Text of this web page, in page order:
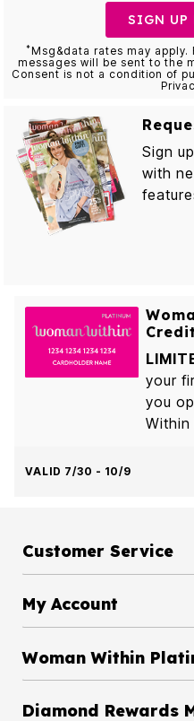
SIGN UP
*Msg&data rates may
messages will be sent to the
Consent is not a condition of
Sign
with
your
you
Within
VALID 7/30 - 10/9
Customer Service
My Account
Woman Within